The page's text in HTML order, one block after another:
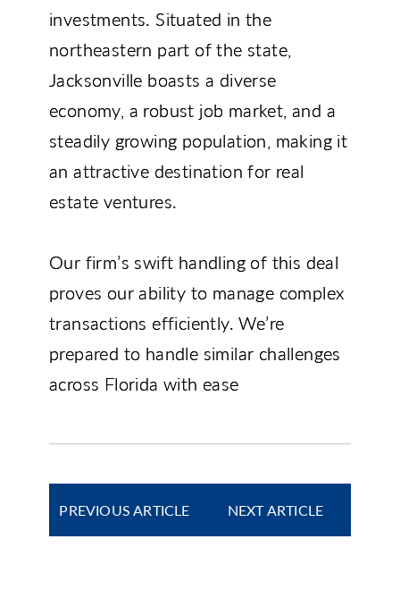
investments. Situated in the
northeastern part of the state,
Jacksonville boasts a diverse
economy, a robust job market, and a
steadily growing population, making it
an attractive destination for real
estate ventures.
Our firm’s swift handling of this deal
proves our ability to manage complex
transactions efficiently. We’re
prepared to handle similar challenges
across Florida with ease
PREVIOUS ARTICLE NEXT ARTICLE